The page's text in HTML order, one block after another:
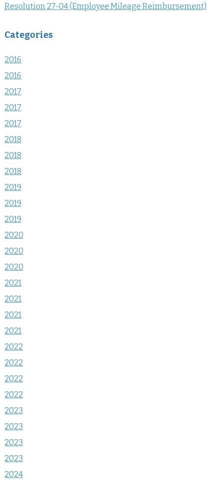
Resolution 27-04 (Employee Mileage Reimbursement)
Categories
2016
2016
2017
2017
2017
2018
2018
2018
2019
2019
2019
2020
2020
2020
2021
2021
2021
2021
2022
2022
2022
2022
2023
2023
2023
2023
2024